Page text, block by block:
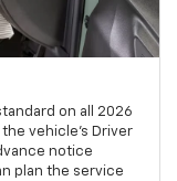
on all 2026
vehicle's Driver
notice
plan the service